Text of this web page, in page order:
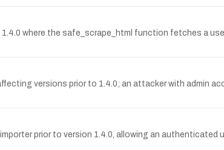
where the safe_scrape_html function fetches a
versions prior to 1.4.0; an attacker with admin
prior to version 1.4.0, allowing an authenticated